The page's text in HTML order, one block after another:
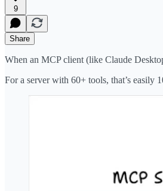
9
Share
When an MCP client (like Claude
For a server with 60+ tools, that’s easily